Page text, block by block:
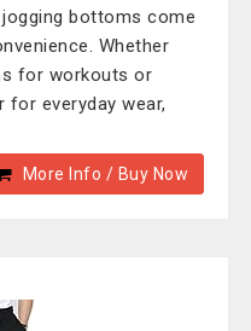
bottoms come
Whether
for workouts or
for everyday wear,
More Info / Buy Now